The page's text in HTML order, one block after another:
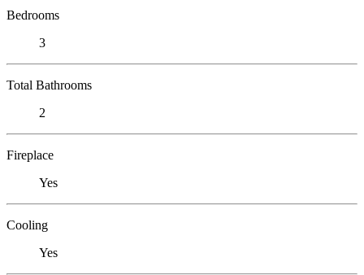
Bedrooms
3
Total Bathrooms
2
Fireplace
Yes
Cooling
Yes